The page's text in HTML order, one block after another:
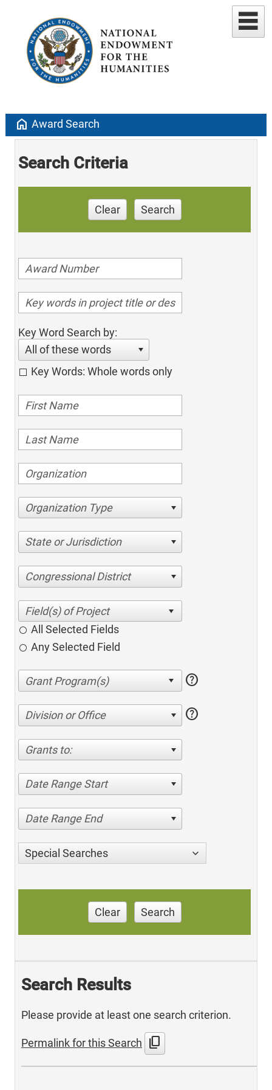
home Award Search
Search Criteria
Clear Search
Key Word Search by:
All of these words
Key Words: Whole words only
Organization Type
State or Jurisdiction
Congressional District
All Selected Fields
Any Selected Field
help
Division or Office help
Grants to:
Date Range Start
Date Range End
Special Searches
Clear Search
Search Results
Please provide at least one search criterion.
Permalink for this Search content_copy